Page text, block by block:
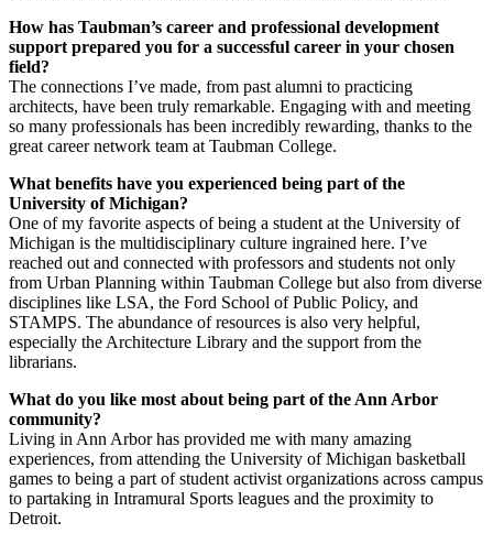
How has Taubman’s career and professional development
support prepared you for a successful career in your chosen
field?
The connections I’ve made, from past alumni to practicing
architects, have been truly remarkable. Engaging with and meeting
so many professionals has been incredibly rewarding, thanks to the
great career network team at Taubman College.
What benefits have you experienced being part of the
University of Michigan?
One of my favorite aspects of being a student at the University of
Michigan is the multidisciplinary culture ingrained here. I’ve
reached out and connected with professors and students not only
from Urban Planning within Taubman College but also from diverse
disciplines like LSA, the Ford School of Public Policy, and
STAMPS. The abundance of resources is also very helpful,
especially the Architecture Library and the support from the
librarians.
What do you like most about being part of the Ann Arbor
community?
Living in Ann Arbor has provided me with many amazing
experiences, from attending the University of Michigan basketball
games to being a part of student activist organizations across campus
to partaking in Intramural Sports leagues and the proximity to
Detroit.